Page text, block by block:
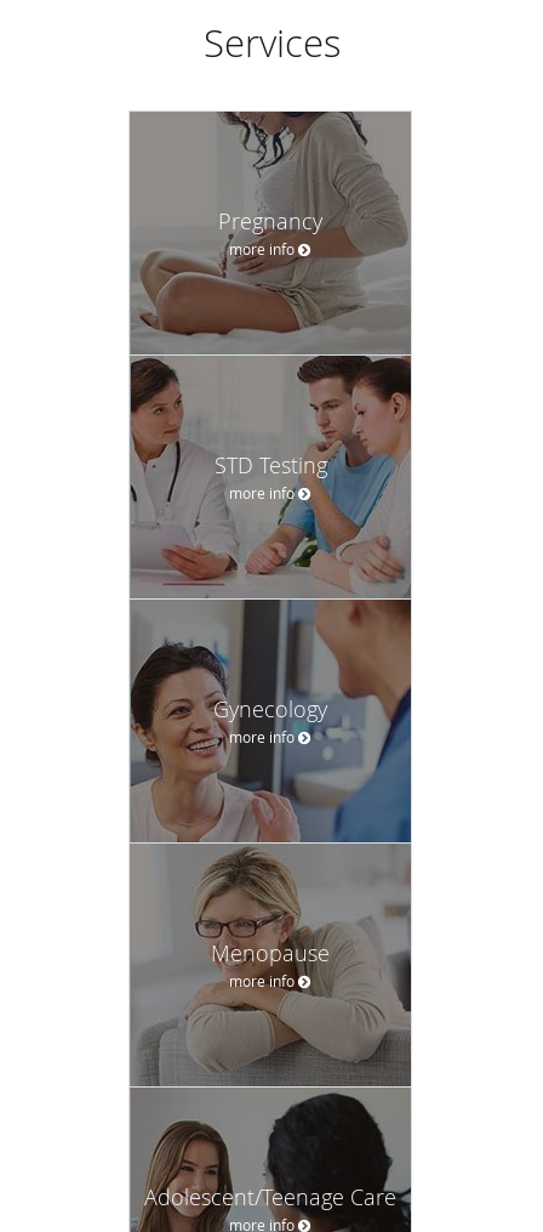
Services
Pregnancy
more info
STD Testing
more info
Gynecology
more info
Menopause
more info
Adolescent/Teenage Care
more info